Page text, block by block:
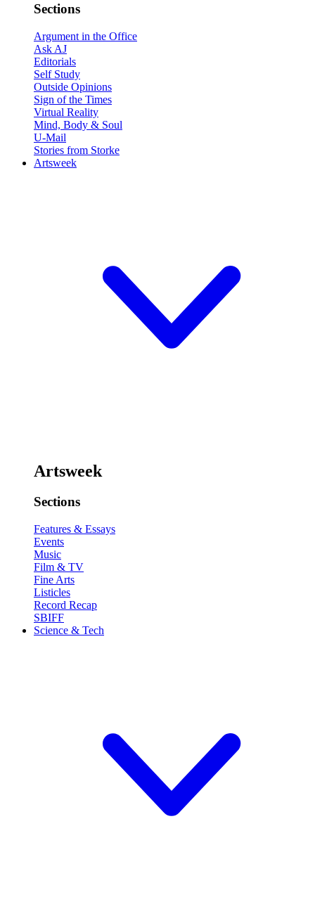
Sections
Argument in the Office
Ask AJ
Editorials
Self Study
Outside Opinions
Sign of the Times
Virtual Reality
Mind, Body & Soul
U-Mail
Stories from Storke
Artsweek
Artsweek
Sections
Features & Essays
Events
Music
Film & TV
Fine Arts
Listicles
Record Recap
SBIFF
Science & Tech